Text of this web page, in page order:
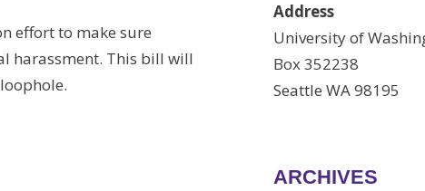
effort to make sure
harassment. This bill will
Address
University of
Box 352238
Seattle WA 98195
ARCHIVES